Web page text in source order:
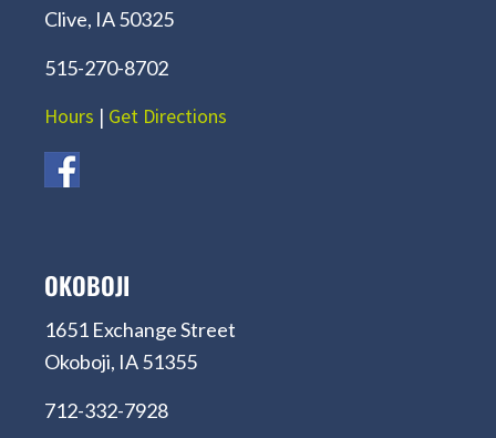
Clive, IA 50325
515-270-8702
Hours | Get Directions
OKOBOJI
1651 Exchange Street
Okoboji, IA 51355
712-332-7928